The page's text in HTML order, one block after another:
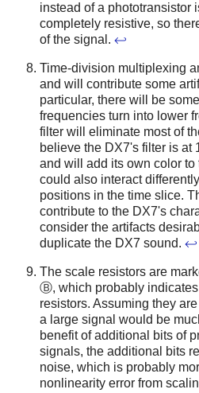
instead of a phototransistor
completely resistive, so
of the signal. ↩
Time-division multiplexing
and will contribute some
particular, there will be
frequencies turn into lower
filter will eliminate most of
believe the DX7's filter is
and will add its own color to
could also interact
positions in the time slice.
contribute to the DX7's
consider the artifacts
duplicate the DX7 sound. ↩
The scale resistors are
Ⓑ, which probably
resistors. Assuming they
a large signal would be
benefit of additional bits of
signals, the additional bits
noise, which is probably
nonlinearity error from